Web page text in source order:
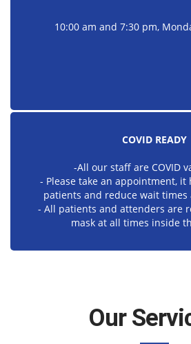
10:00 am and 7:30 pm,
COVID READY
-All our staff are COVID
- Please take an appointment, it
patients and reduce wait
- All patients and attenders are
mask at all times inside
Our